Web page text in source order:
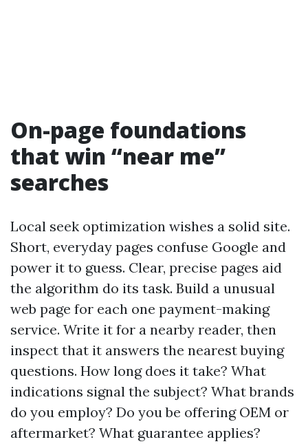
On-page foundations
that win “near me”
searches
Local seek optimization wishes a solid site.
Short, everyday pages confuse Google and
power it to guess. Clear, precise pages aid
the algorithm do its task. Build a unusual
web page for each one payment-making
service. Write it for a nearby reader, then
inspect that it answers the nearest buying
questions. How long does it take? What
indications signal the subject? What brands
do you employ? Do you be offering OEM or
aftermarket? What guarantee applies?